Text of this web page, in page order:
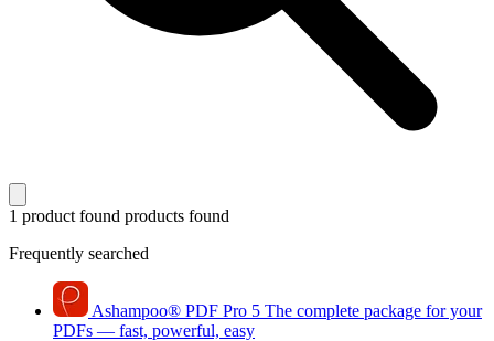
1 product found products found
Frequently searched
Ashampoo® PDF Pro 5 The complete package for your
PDFs — fast, powerful, easy